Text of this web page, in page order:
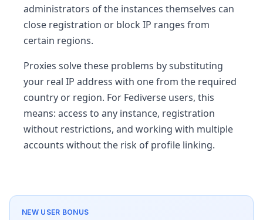
administrators of the instances themselves can
close registration or block IP ranges from
certain regions.
Proxies solve these problems by substituting
your real IP address with one from the required
country or region. For Fediverse users, this
means: access to any instance, registration
without restrictions, and working with multiple
accounts without the risk of profile linking.
NEW USER BONUS